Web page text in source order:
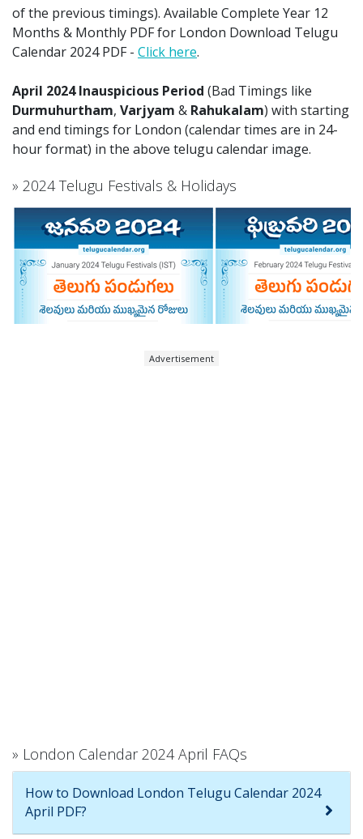
of the previous timings). Available Complete Year 12
Months & Monthly PDF for London Download Telugu
Calendar 2024 PDF - Click here.
April 2024 Inauspicious Period (Bad Timings like
Durmuhurtham, Varjyam & Rahukalam) with starting
and end timings for London (calendar times are in 24-
hour format) in the above telugu calendar image.
» 2024 Telugu Festivals & Holidays
Advertisement
» London Calendar 2024 April FAQs
How to Download London Telugu Calendar 2024
April PDF?